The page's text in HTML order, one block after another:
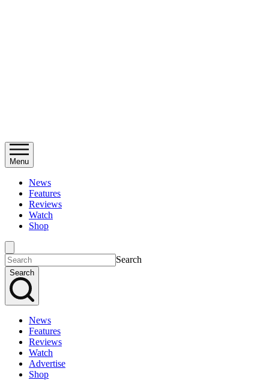
Menu
News
Features
Reviews
Watch
Shop
Search
Search
News
Features
Reviews
Watch
Advertise
Shop